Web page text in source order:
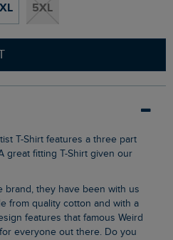
5XL
great fitting T-Shirt given our
from quality cotton and with a
features that famous Weird
everyone out there. Do you